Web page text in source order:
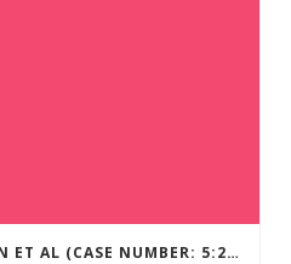
REED ET AL. V. SWANSON ET AL (CASE NUMBER: 5:2021CV11392)